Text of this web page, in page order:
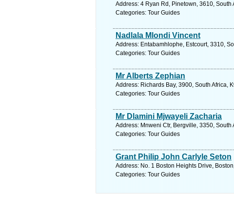
Address: 4 Ryan Rd, Pinetown, 3610,
Categories: Tour Guides
Nadlala Mlondi Vincent
Address: Entabamhlophe, Estcourt, 3310,
Categories: Tour Guides
Mr Alberts Zephian
Address: Richards Bay, 3900, South Africa,
Categories: Tour Guides
Mr Dlamini Mjwayeli Zacharia
Address: Mnweni Ctr, Bergville, 3350,
Categories: Tour Guides
Grant Philip John Carlyle Seton
Address: No. 1 Boston Heights Drive,
Categories: Tour Guides